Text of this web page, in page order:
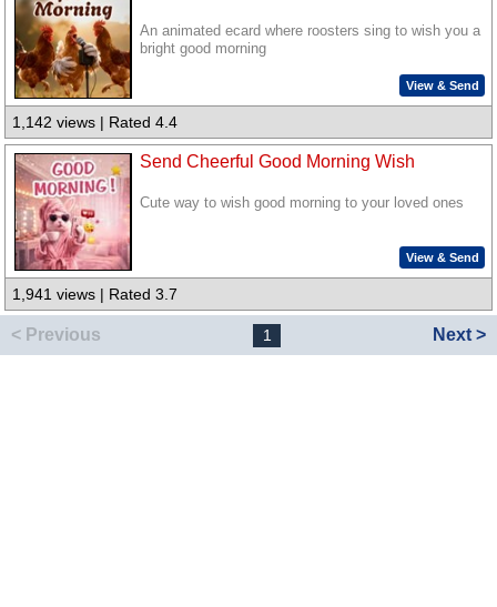
An animated ecard where roosters sing to wish you a
bright good morning
View & Send
1,142 views | Rated 4.4
Send Cheerful Good Morning Wish
Cute way to wish good morning to your loved ones
View & Send
1,941 views | Rated 3.7
< Previous 1 Next >